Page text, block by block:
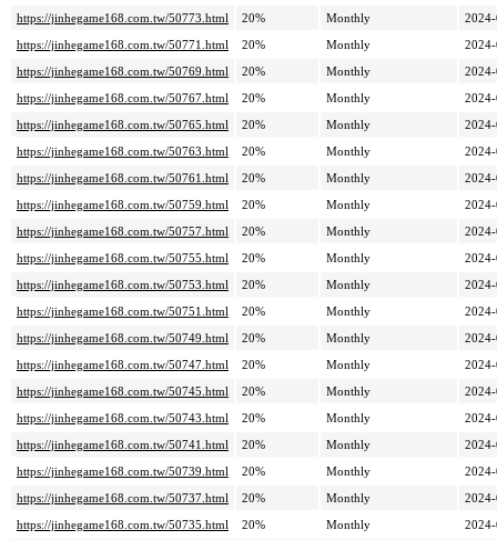
https://jinhegame168.com.tw/50773.html
20% Monthly
https://jinhegame168.com.tw/50771.html
20% Monthly
https://jinhegame168.com.tw/50769.html
20% Monthly
https://jinhegame168.com.tw/50767.html
20% Monthly
https://jinhegame168.com.tw/50765.html
20% Monthly
https://jinhegame168.com.tw/50763.html
20% Monthly
https://jinhegame168.com.tw/50761.html
20% Monthly
https://jinhegame168.com.tw/50759.html
20% Monthly
https://jinhegame168.com.tw/50757.html
20% Monthly
https://jinhegame168.com.tw/50755.html
20% Monthly
https://jinhegame168.com.tw/50753.html
20% Monthly
https://jinhegame168.com.tw/50751.html
20% Monthly
https://jinhegame168.com.tw/50749.html
20% Monthly
https://jinhegame168.com.tw/50747.html
20% Monthly
https://jinhegame168.com.tw/50745.html
20% Monthly
https://jinhegame168.com.tw/50743.html
20% Monthly
https://jinhegame168.com.tw/50741.html
20% Monthly
https://jinhegame168.com.tw/50739.html
20% Monthly
https://jinhegame168.com.tw/50737.html
20% Monthly
https://jinhegame168.com.tw/50735.html
20% Monthly